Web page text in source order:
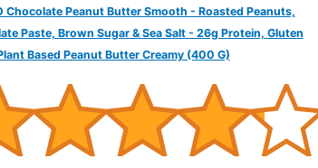
Chocolate Peanut Butter Smooth - Roasted Peanuts,
Paste, Brown Sugar & Sea Salt - 26g Protein, Gluten
Based Peanut Butter Creamy (400 G)